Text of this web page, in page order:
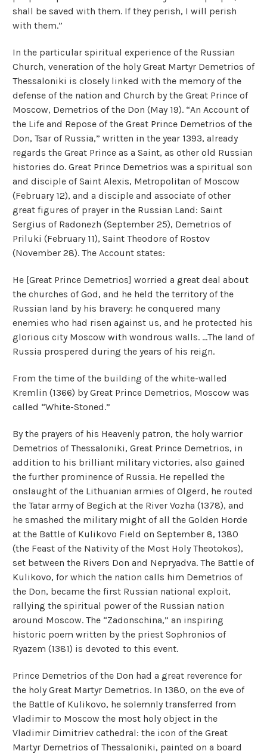
shall be saved with them. If they perish, I will perish
with them.”
In the particular spiritual experience of the Russian
Church, veneration of the holy Great Martyr Demetrios of
Thessaloniki is closely linked with the memory of the
defense of the nation and Church by the Great Prince of
Moscow, Demetrios of the Don (May 19). “An Account of
the Life and Repose of the Great Prince Demetrios of the
Don, Tsar of Russia,” written in the year 1393, already
regards the Great Prince as a Saint, as other old Russian
histories do. Great Prince Demetrios was a spiritual son
and disciple of Saint Alexis, Metropolitan of Moscow
(February 12), and a disciple and associate of other
great figures of prayer in the Russian Land: Saint
Sergius of Radonezh (September 25), Demetrios of
Priluki (February 11), Saint Theodore of Rostov
(November 28). The Account states:
He [Great Prince Demetrios] worried a great deal about
the churches of God, and he held the territory of the
Russian land by his bravery: he conquered many
enemies who had risen against us, and he protected his
glorious city Moscow with wondrous walls. ...The land of
Russia prospered during the years of his reign.
From the time of the building of the white-walled
Kremlin (1366) by Great Prince Demetrios, Moscow was
called “White-Stoned.”
By the prayers of his Heavenly patron, the holy warrior
Demetrios of Thessaloniki, Great Prince Demetrios, in
addition to his brilliant military victories, also gained
the further prominence of Russia. He repelled the
onslaught of the Lithuanian armies of Olgerd, he routed
the Tatar army of Begich at the River Vozha (1378), and
he smashed the military might of all the Golden Horde
at the Battle of Kulikovo Field on September 8, 1380
(the Feast of the Nativity of the Most Holy Theotokos),
set between the Rivers Don and Nepryadva. The Battle of
Kulikovo, for which the nation calls him Demetrios of
the Don, became the first Russian national exploit,
rallying the spiritual power of the Russian nation
around Moscow. The “Zadonschina,” an inspiring
historic poem written by the priest Sophronios of
Ryazem (1381) is devoted to this event.
Prince Demetrios of the Don had a great reverence for
the holy Great Martyr Demetrios. In 1380, on the eve of
the Battle of Kulikovo, he solemnly transferred from
Vladimir to Moscow the most holy object in the
Vladimir Dimitriev cathedral: the icon of the Great
Martyr Demetrios of Thessaloniki, painted on a board